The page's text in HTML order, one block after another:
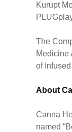
Kurupt
The
Medicine
of
About
Canna
named